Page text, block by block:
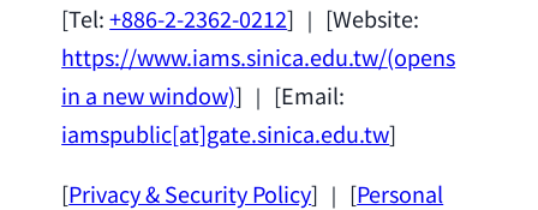
[Tel:+886-2-2362-0212] ｜ [Website:
https://www.iams.sinica.edu.tw/(opens
in a new window)] ｜ [Email:
iamspublic[at]gate.sinica.edu.tw]
[Privacy & Security Policy] ｜ [Personal